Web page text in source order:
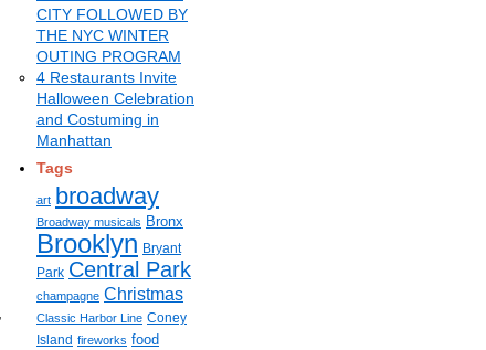
CITY FOLLOWED BY
THE NYC WINTER
OUTING PROGRAM
4 Restaurants Invite
Halloween Celebration
and Costuming in
Manhattan
Tags
art broadway
Broadway musicals Bronx
Brooklyn Bryant
Park Central Park
champagne Christmas
Classic Harbor Line Coney
Island fireworks food